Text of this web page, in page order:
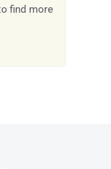
find more